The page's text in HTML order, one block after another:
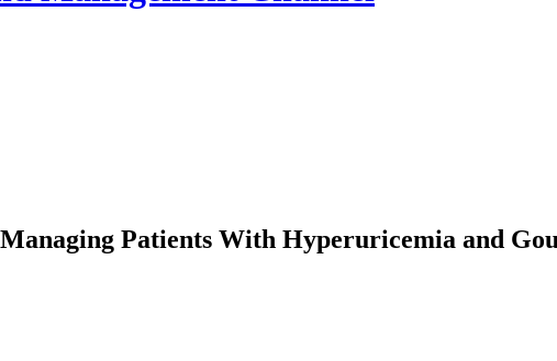
Patients With Hyperuricemia and